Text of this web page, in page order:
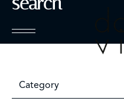
Category